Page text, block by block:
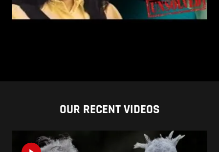
OUR RECENT VIDEOS